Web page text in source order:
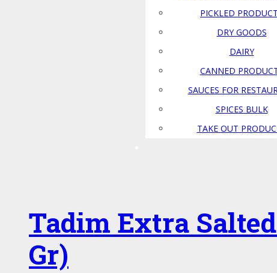
PICKLED
DRY GOODS
DAIRY
CANNED
SAUCES FOR
SPICES BULK
TAKE OUT
Tadim Extra
Gr)